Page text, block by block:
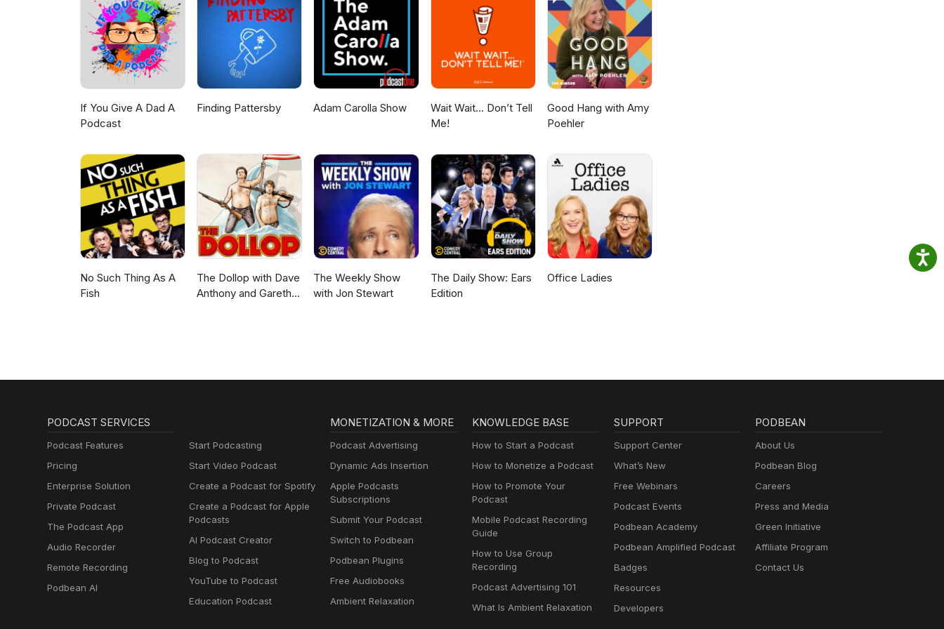
Telegram: https://t.me/alexsazshow
Podcast: https://podcasts.apple.com/us/podcast/alex-saz-
show/id1643431548Spotify: https://open.spotify.com/show/4vTPKnbNns9DKJv8YL1WpYInstagram: https://www.instagram.com/alexsazshowTikTok: https://
Telegram: https://t.me/alexsazshow
If You Give A Dad A
Podcast
Finding Pattersby Adam Carolla Show
Wait Wait... Don’t Tell
Me!
Good Hang with Amy
Poehler
No Such Thing As A
Fish
The Dollop with Dave
Anthony and Gareth
The Weekly Show
with Jon Stewart
The Daily Show: Ears
Edition
Office Ladies
PODCAST SERVICES
Podcast Features
Pricing
Enterprise Solution
Private Podcast
The Podcast App
Audio Recorder
Remote Recording
Podbean AI
Start Podcasting
Start Video Podcast
Create a Podcast for Spotify
Create a Podcast for Apple
Podcasts
AI Podcast Creator
Blog to Podcast
YouTube to Podcast
Education Podcast
MONETIZATION & MORE
Podcast Advertising
Dynamic Ads Insertion
Apple Podcasts
Subscriptions
Submit Your Podcast
Switch to Podbean
Podbean Plugins
Free Audiobooks
Ambient Relaxation
KNOWLEDGE BASE
How to Start a Podcast
How to Monetize a Podcast
How to Promote Your
Podcast
Mobile Podcast Recording
Guide
How to Use Group
Recording
Podcast Advertising 101
What Is Ambient Relaxation
SUPPORT
Support Center
What’s New
Free Webinars
Podcast Events
Podbean Academy
Podbean Amplified Podcast
Badges
Resources
Developers
PODBEAN
About Us
Podbean Blog
Careers
Press and Media
Green Initiative
Affiliate Program
Contact Us